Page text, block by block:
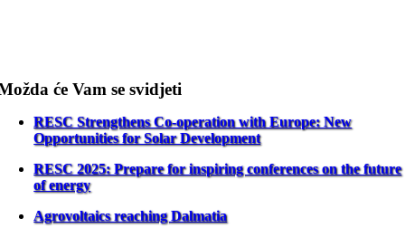
će Vam se svidjeti
RESC Strengthens Co-operation with Europe: New
Opportunities for Solar Development
RESC 2025: Prepare for inspiring conferences on the future
of energy
Agrovoltaics reaching Dalmatia